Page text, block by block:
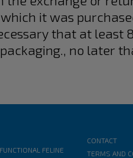
it was
that at least
no later
FELINE
CONTACT
TERMS AND